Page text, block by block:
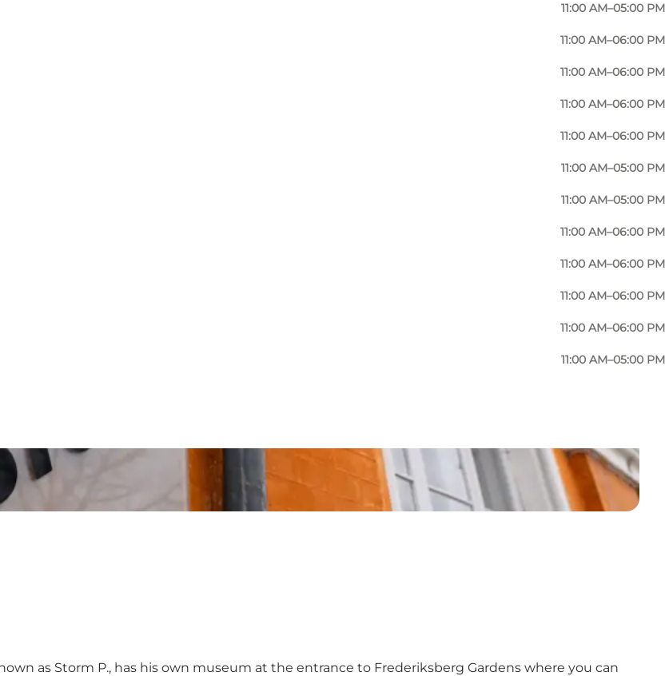
11:00 AM–05:00 PM
11:00 AM–06:00 PM
11:00 AM–06:00 PM
11:00 AM–06:00 PM
11:00 AM–06:00 PM
11:00 AM–05:00 PM
11:00 AM–05:00 PM
11:00 AM–06:00 PM
11:00 AM–06:00 PM
11:00 AM–06:00 PM
11:00 AM–06:00 PM
11:00 AM–05:00 PM
as Storm P., has his own museum at the entrance to Frederiksberg Gardens where you can